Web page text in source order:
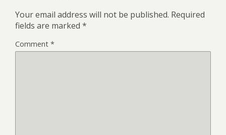
Your email address will not be published. Required
fields are marked *
Comment *